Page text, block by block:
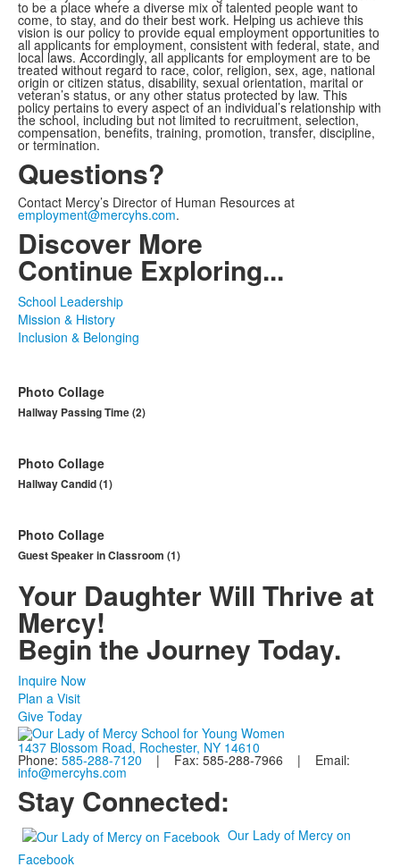
to be a place where a diverse mix of talented people want to
come, to stay, and do their best work. Helping us achieve this
vision is our policy to provide equal employment opportunities to
all applicants for employment, consistent with federal, state, and
local laws. Accordingly, all applicants for employment are to be
treated without regard to race, color, religion, sex, age, national
origin or citizen status, disability, sexual orientation, marital or
veteran’s status, or any other status protected by law. This
policy pertains to every aspect of an individual’s relationship with
the school, including but not limited to recruitment, selection,
compensation, benefits, training, promotion, transfer, discipline,
or termination.
Questions?
Contact Mercy’s Director of Human Resources at
employment@mercyhs.com.
Discover More
Continue Exploring...
School Leadership
Mission & History
Inclusion & Belonging
Photo Collage
Hallway Passing Time (2)
Photo Collage
Hallway Candid (1)
Photo Collage
Guest Speaker in Classroom (1)
Your Daughter Will Thrive at
Mercy!
Begin the Journey Today.
Inquire Now
Plan a Visit
Give Today
1437 Blossom Road, Rochester, NY 14610
Phone: 585-288-7120 | Fax: 585-288-7966 | Email:
info@mercyhs.com
Stay Connected:
Our Lady of Mercy on
Facebook